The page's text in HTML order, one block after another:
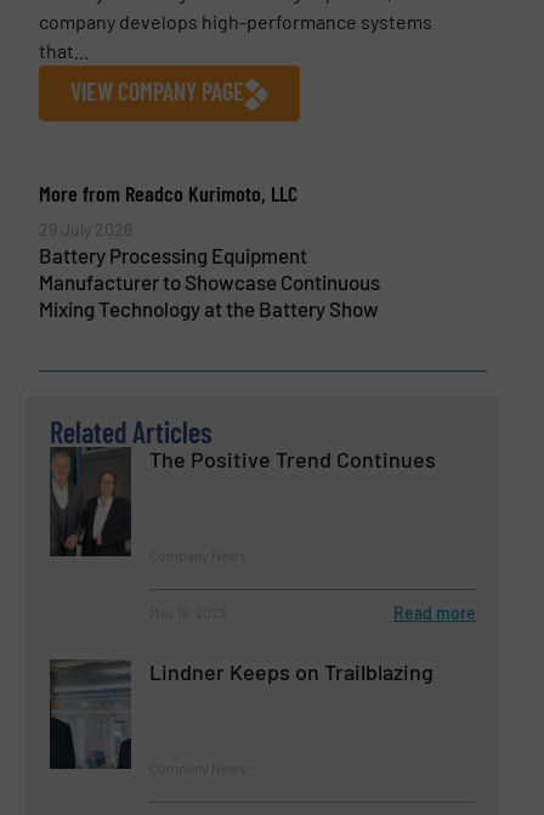
company develops high-performance systems
that...
VIEW COMPANY PAGE
More from Readco Kurimoto, LLC
29 July 2026
Battery Processing Equipment
Manufacturer to Showcase Continuous
Mixing Technology at the Battery Show
Related Articles
The Positive Trend Continues
Read more
Lindner Keeps on Trailblazing